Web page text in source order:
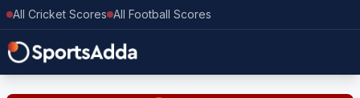
All Cricket Scores All Football Scores